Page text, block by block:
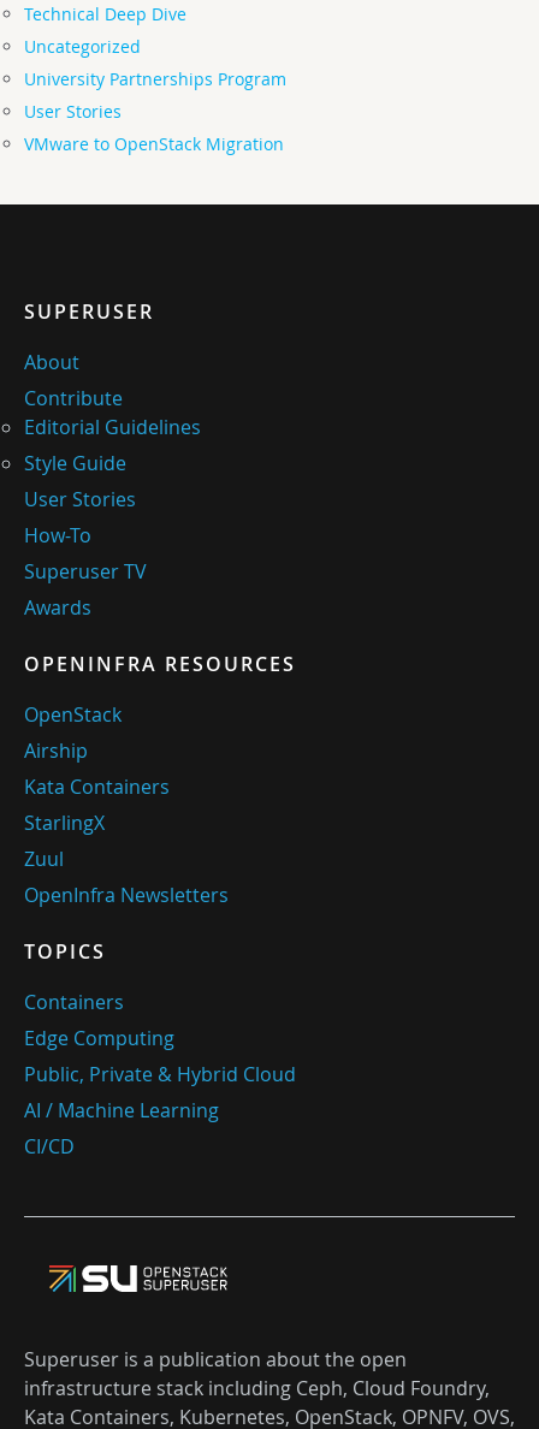
Technical Deep Dive
Uncategorized
University Partnerships Program
User Stories
VMware to OpenStack Migration
SUPERUSER
About
Contribute
Editorial Guidelines
Style Guide
User Stories
How-To
Superuser TV
Awards
OPENINFRA RESOURCES
OpenStack
Airship
Kata Containers
StarlingX
Zuul
OpenInfra Newsletters
TOPICS
Containers
Edge Computing
Public, Private & Hybrid Cloud
AI / Machine Learning
CI/CD
Superuser is a publication about the open
infrastructure stack including Ceph, Cloud Foundry,
Kata Containers, Kubernetes, OpenStack, OPNFV, OVS,